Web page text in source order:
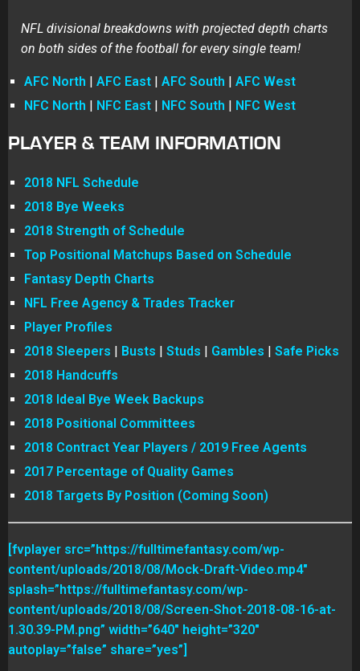
NFL divisional breakdowns with projected depth charts
on both sides of the football for every single team!
AFC North | AFC East | AFC South | AFC West
NFC North | NFC East | NFC South | NFC West
PLAYER & TEAM INFORMATION
2018 NFL Schedule
2018 Bye Weeks
2018 Strength of Schedule
Top Positional Matchups Based on Schedule
Fantasy Depth Charts
NFL Free Agency & Trades Tracker
Player Profiles
2018 Sleepers | Busts | Studs | Gambles | Safe Picks
2018 Handcuffs
2018 Ideal Bye Week Backups
2018 Positional Committees
2018 Contract Year Players / 2019 Free Agents
2017 Percentage of Quality Games
2018 Targets By Position (Coming Soon)
[fvplayer src=”https://fulltimefantasy.com/wp-
content/uploads/2018/08/Mock-Draft-Video.mp4″
splash=”https://fulltimefantasy.com/wp-
content/uploads/2018/08/Screen-Shot-2018-08-16-at-
1.30.39-PM.png” width=”640″ height=”320″
autoplay=”false” share=”yes”]